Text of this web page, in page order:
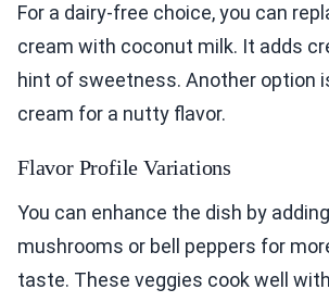
For a dairy-free choice, you can
cream with coconut milk. It adds
hint of sweetness. Another option
cream for a nutty flavor.
Flavor Profile Variations
You can enhance the dish by
mushrooms or bell peppers for
taste. These veggies cook well